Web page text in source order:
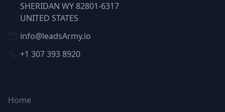
SHERIDAN WY 82801-6317
UNITED STATES
info@leadsArmy.io
+1 307 393 8920
Home